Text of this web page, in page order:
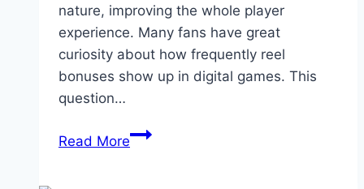
nature, improving the whole player
experience. Many fans have great
curiosity about how frequently reel
bonuses show up in digital games. This
question…
Read MoreHow